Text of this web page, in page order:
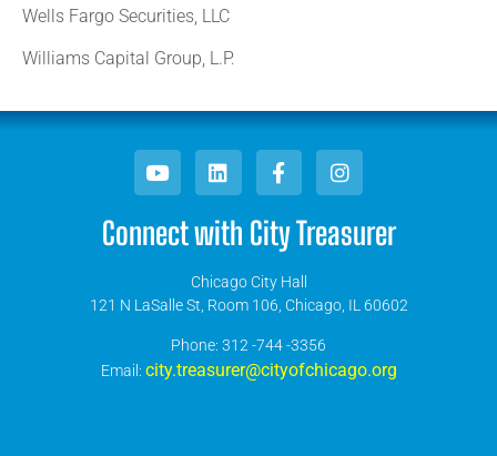
Wells Fargo Securities, LLC
Williams Capital Group, L.P.
Connect with City Treasurer
Chicago City Hall
121 N LaSalle St, Room 106, Chicago, IL 60602
​Phone: 312 -744 -3356
Email: city.treasurer@cityofchicago.org